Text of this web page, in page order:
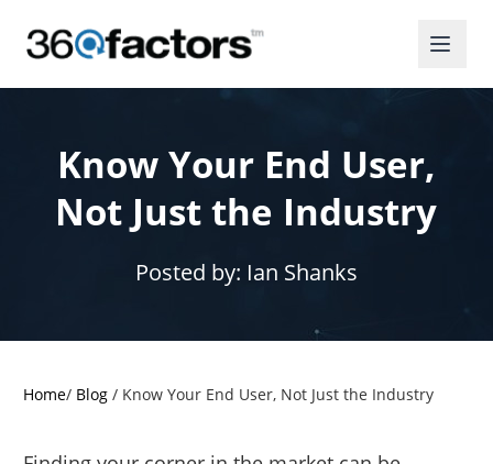
Know Your End User,
Not Just the Industry
Posted by: Ian Shanks
Home/ Blog / Know Your End User, Not Just the Industry